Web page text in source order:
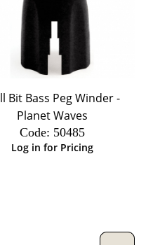
Bit Bass Peg Winder -
Planet Waves
Code: 50485
Log in for Pricing